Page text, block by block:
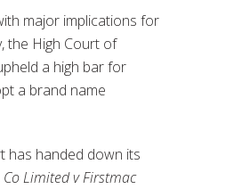
major implications for
the High Court of
a high bar for
a brand name
has handed down its
Limited v Firstmac